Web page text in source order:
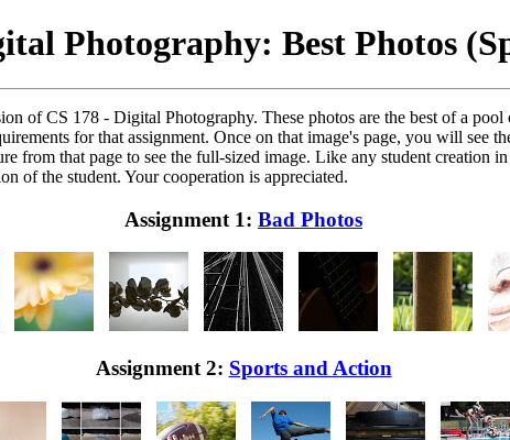
Photography: Best Photos
of CS 178 - Digital Photography. These photos are the best of a
for that assignment. Once on that image's page, you will see
from that page to see the full-sized image. Like any student creation
of the student. Your cooperation is appreciated.
Assignment 1: Bad Photos
Assignment 2: Sports and Action